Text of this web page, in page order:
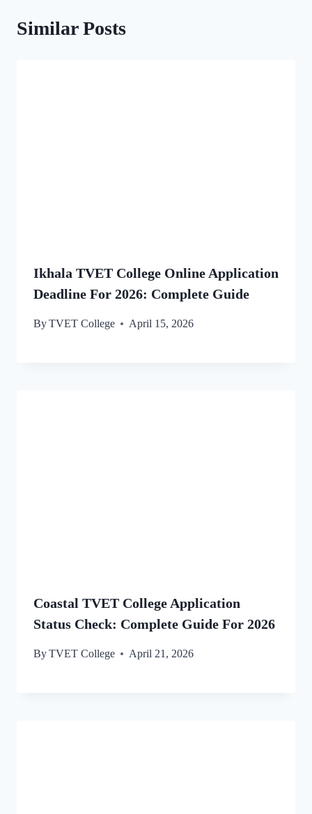
Similar Posts
Ikhala TVET College Online Application
Deadline For 2026: Complete Guide
ByTVET College April 15, 2026
Coastal TVET College Application
Status Check: Complete Guide For 2026
ByTVET College April 21, 2026